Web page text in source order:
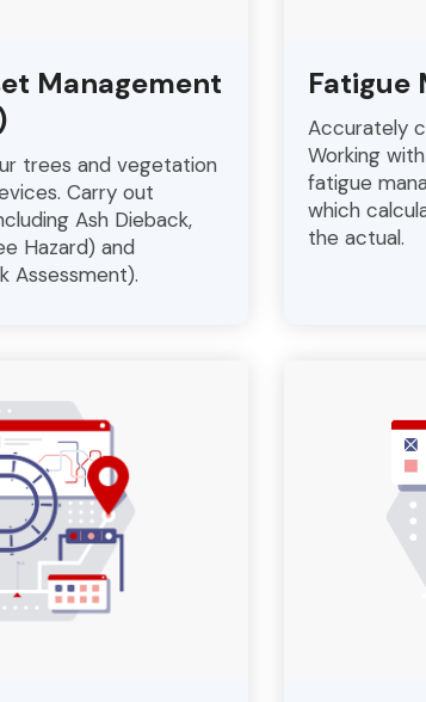
Management
trees and vegetation
Carry out
Ash Dieback,
Hazard) and
Assessment).
Fatigue
Accurately
Working
fatigue
which
the actual.